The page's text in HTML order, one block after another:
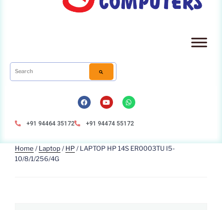
+91 94464 35172 +91 94474 55172
Home /Laptop/HP/ LAPTOP HP 14S ER0003TU I5-
10/8/1/256/4G